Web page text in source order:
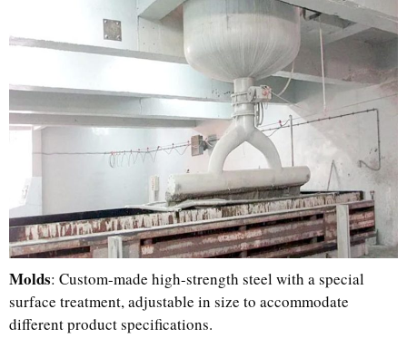
Molds: Custom-made high-strength steel with a special
surface treatment, adjustable in size to accommodate
different product specifications.